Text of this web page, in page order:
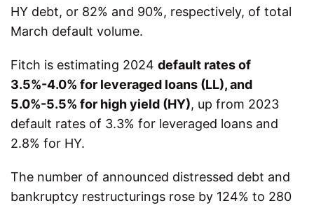
HY debt, or 82% and 90%, respectively, of total
March default volume.
Fitch is estimating 2024 default rates of
3.5%-4.0% for leveraged loans (LL), and
5.0%-5.5% for high yield (HY), up from 2023
default rates of 3.3% for leveraged loans and
2.8% for HY.
The number of announced distressed debt and
bankruptcy restructurings rose by 124% to 280